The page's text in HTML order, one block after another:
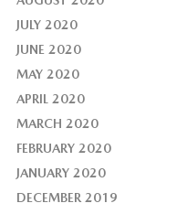
JULY 2020
JUNE 2020
MAY 2020
APRIL 2020
MARCH 2020
FEBRUARY 2020
JANUARY 2020
DECEMBER 2019